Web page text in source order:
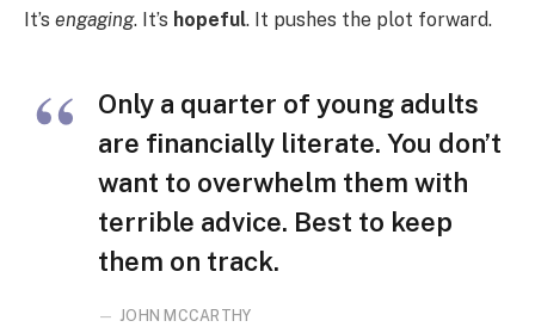
It’s engaging. It’s hopeful. It pushes the plot forward.
Only a quarter of young adults
are financially literate. You don’t
want to overwhelm them with
terrible advice. Best to keep
them on track.
JOHN MCCARTHY